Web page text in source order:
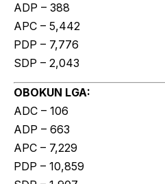
ADP – 388
APC – 5,442
PDP – 7,776
SDP – 2,043
OBOKUN LGA:
ADC – 106
ADP – 663
APC – 7,229
PDP – 10,859